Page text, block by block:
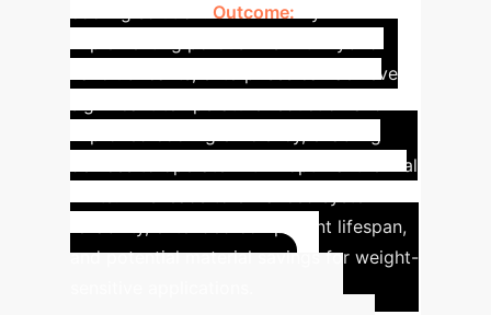
Outcome:
nanolubricants, enterprises can achieve
devices to operate within optimal thermal
reliability, extended component lifespan,
and potential material savings for weight-